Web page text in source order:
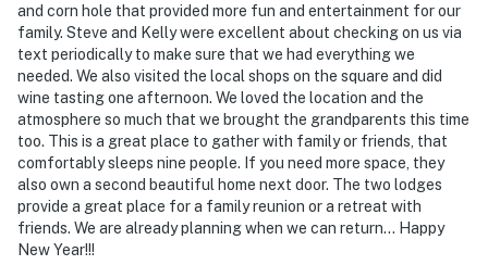
You must be 25 years or older to rent this property.
and corn hole that provided more fun and entertainment for our
family. Steve and Kelly were excellent about checking on us via
text periodically to make sure that we had everything we
needed. We also visited the local shops on the square and did
wine tasting one afternoon. We loved the location and the
atmosphere so much that we brought the grandparents this time
too. This is a great place to gather with family or friends, that
comfortably sleeps nine people. If you need more space, they
also own a second beautiful home next door. The two lodges
provide a great place for a family reunion or a retreat with
friends. We are already planning when we can return… Happy
New Year!!!